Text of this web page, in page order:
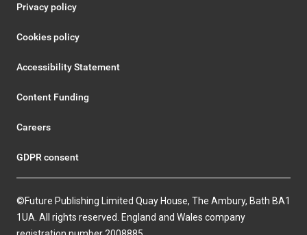
Privacy policy
Cookies policy
Accessibility Statement
Content Funding
Careers
GDPR consent
©Future Publishing Limited Quay House, The Ambury, Bath BA1
1UA. All rights reserved. England and Wales company